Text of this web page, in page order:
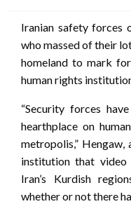
Iranian safety forces
who massed of their
homeland to mark
human rights
“Security forces
hearthplace on
metropolis,”
institution that
Iran’s Kurdish
whether or not there